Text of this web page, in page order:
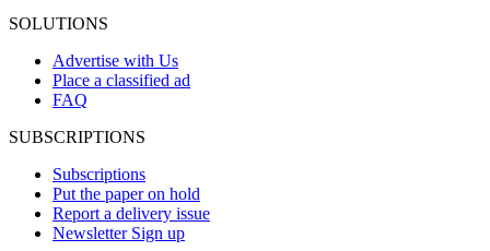
SOLUTIONS
Advertise with Us
Place a classified ad
FAQ
SUBSCRIPTIONS
Subscriptions
Put the paper on hold
Report a delivery issue
Newsletter Sign up